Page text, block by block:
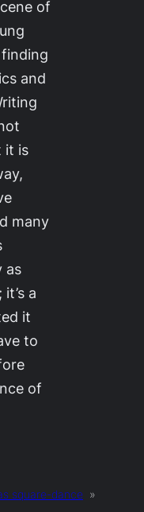
of
and
it is
many
as
a
it
to
of
square-dance »